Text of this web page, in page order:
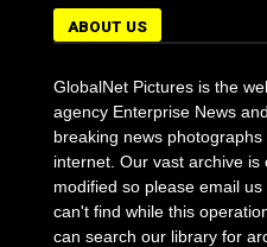
ABOUT US
GlobalNet Pictures is the
agency Enterprise News
breaking news
internet. Our vast archive
modified so please email
can't find while this
can search our library for